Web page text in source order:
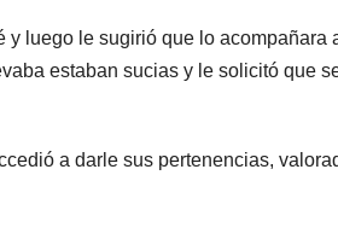
luego le sugirió que lo acompañara
estaban sucias y le solicitó que
a darle sus pertenencias,